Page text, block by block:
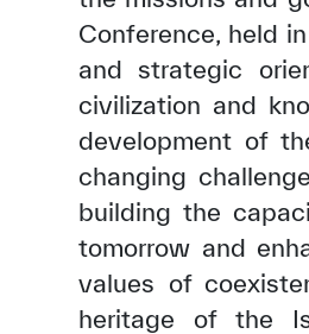
Conference, held
and strategic
civilization and
development of
changing
building the
tomorrow and
values of
heritage of the